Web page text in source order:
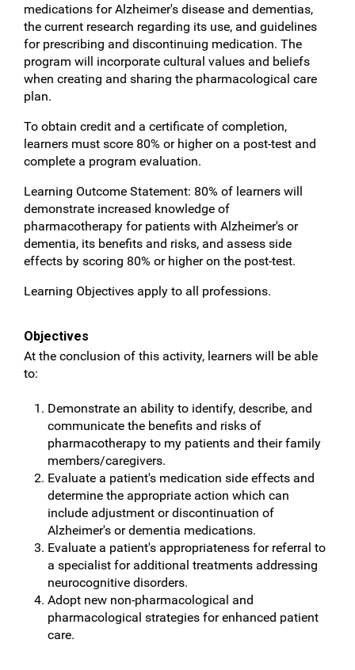
medications for Alzheimer's disease and dementias,
the current research regarding its use, and guidelines
for prescribing and discontinuing medication. The
program will incorporate cultural values and beliefs
when creating and sharing the pharmacological care
plan.
To obtain credit and a certificate of completion,
learners must score 80% or higher on a post-test and
complete a program evaluation.
Learning Outcome Statement: 80% of learners will
demonstrate increased knowledge of
pharmacotherapy for patients with Alzheimer's or
dementia, its benefits and risks, and assess side
effects by scoring 80% or higher on the post-test.
Learning Objectives apply to all professions.
Objectives
At the conclusion of this activity, learners will be able
to:
Demonstrate an ability to identify, describe, and
communicate the benefits and risks of
pharmacotherapy to my patients and their family
members/caregivers.
Evaluate a patient's medication side effects and
determine the appropriate action which can
include adjustment or discontinuation of
Alzheimer's or dementia medications.
Evaluate a patient's appropriateness for referral to
a specialist for additional treatments addressing
neurocognitive disorders.
Adopt new non-pharmacological and
pharmacological strategies for enhanced patient
care.